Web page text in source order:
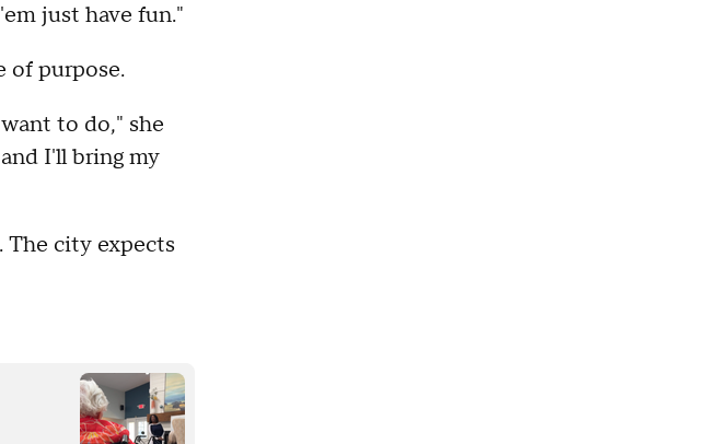
just have fun."
of purpose.
to do," she
I'll bring my
The city expects